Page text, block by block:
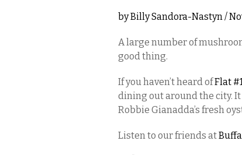
byBilly Sandora-Nastyn/
A large number of
good thing.
If you haven’t heard ofFlat
dining out around the city.
Robbie Gianadda’s fresh
Listen to our friends at